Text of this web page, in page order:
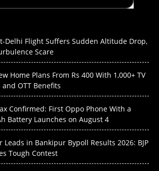
Delhi Flight Suffers Sudden Altitude Drop,
Scare
Home Plans From Rs 400 With 1,000+ TV
OTT Benefits
Confirmed: First Oppo Phone With a
Battery Launches on August 4
Leads in Bankipur Bypoll Results 2026: BJP
Tough Contest